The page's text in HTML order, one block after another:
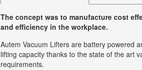
The concept was to manufacture cost
and efficiency in the workplace.
Autem Vacuum Lifters are battery powered
lifting capacity thanks to the state of the art
requirements.